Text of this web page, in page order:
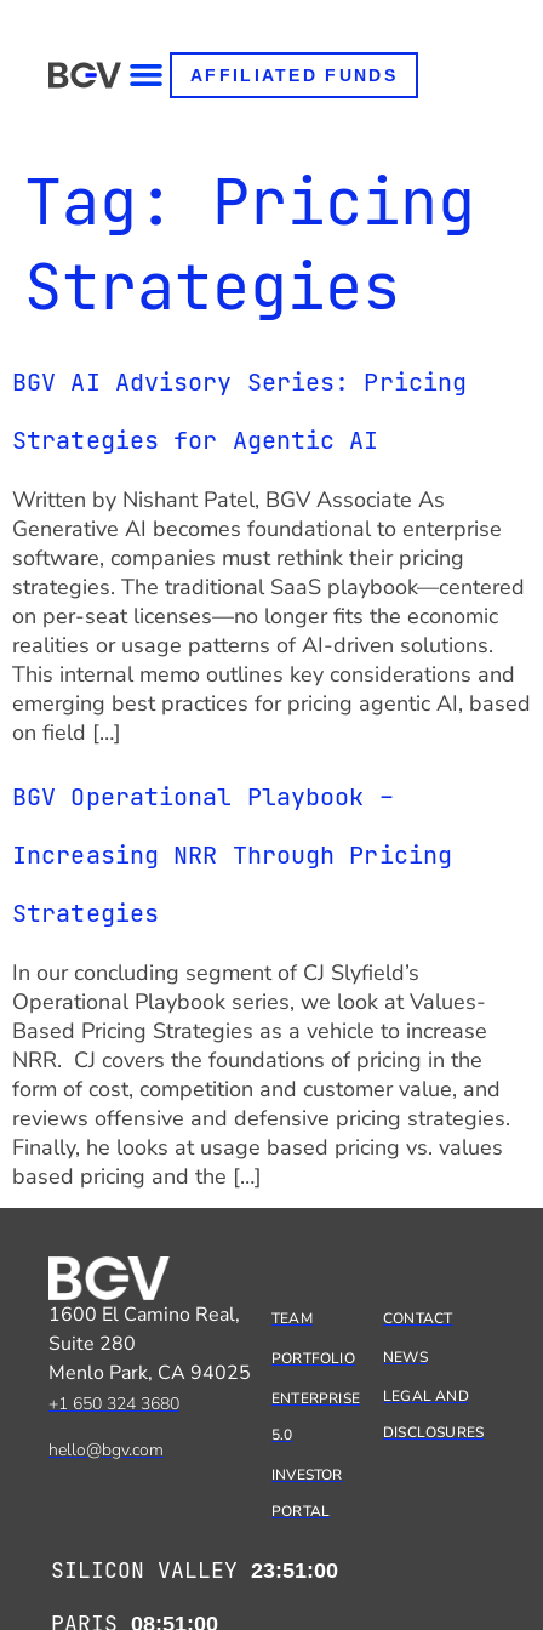
AFFILIATED FUNDS
Tag: Pricing
Strategies
BGV AI Advisory Series: Pricing
Strategies for Agentic AI
Written by Nishant Patel, BGV Associate As
Generative AI becomes foundational to enterprise
software, companies must rethink their pricing
strategies. The traditional SaaS playbook—centered
on per-seat licenses—no longer fits the economic
realities or usage patterns of AI-driven solutions.
This internal memo outlines key considerations and
emerging best practices for pricing agentic AI, based
on field […]
BGV Operational Playbook –
Increasing NRR Through Pricing
Strategies
In our concluding segment of CJ Slyfield’s
Operational Playbook series, we look at Values-
Based Pricing Strategies as a vehicle to increase
NRR. CJ covers the foundations of pricing in the
form of cost, competition and customer value, and
reviews offensive and defensive pricing strategies.
Finally, he looks at usage based pricing vs. values
based pricing and the […]
1600 El Camino Real,
Suite 280
Menlo Park, CA 94025
+1 650 324 3680
hello@bgv.com
TEAM
PORTFOLIO
ENTERPRISE
5.0
INVESTOR
PORTAL
CONTACT
NEWS
LEGAL AND
DISCLOSURES
SILICON VALLEY 23:51:00
PARIS 08:51:00